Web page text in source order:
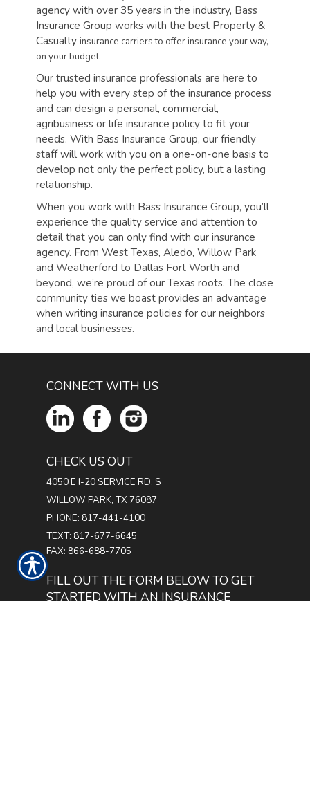
agency with over 35 years in the industry, Bass
Insurance Group works with the best Property &
Casualty insurance carriers to offer insurance your way,
on your budget.
Our trusted insurance professionals are here to
help you with every step of the insurance process
and can design a personal, commercial,
agribusiness or life insurance policy to fit your
needs. With Bass Insurance Group, our friendly
staff will work with you on a one-on-one basis to
develop not only the perfect policy, but a lasting
relationship.
When you work with Bass Insurance Group, you’ll
experience the quality service and attention to
detail that you can only find with our insurance
agency. From West Texas, Aledo, Willow Park
and Weatherford to Dallas Fort Worth and
beyond, we’re proud of our Texas roots. The close
community ties we boast provides an advantage
when writing insurance policies for our neighbors
and local businesses.
CONNECT WITH US
CHECK US OUT
4050 E I-20 SERVICE RD. S
WILLOW PARK, TX 76087
PHONE: 817-441-4100
TEXT: 817-677-6645
FAX: 866-688-7705
FILL OUT THE FORM BELOW TO GET
STARTED WITH AN INSURANCE